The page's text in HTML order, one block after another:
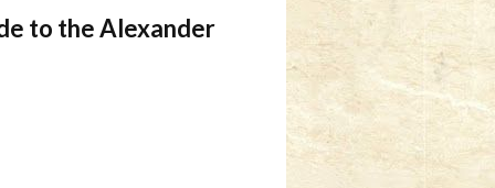
to the Alexander